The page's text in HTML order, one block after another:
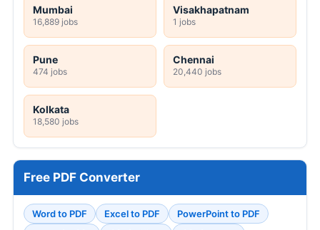
Mumbai
16,889 jobs
Visakhapatnam
1 jobs
Pune
474 jobs
Chennai
20,440 jobs
Kolkata
18,580 jobs
Free PDF Converter
Word to PDF Excel to PDF
PowerPoint to PDF